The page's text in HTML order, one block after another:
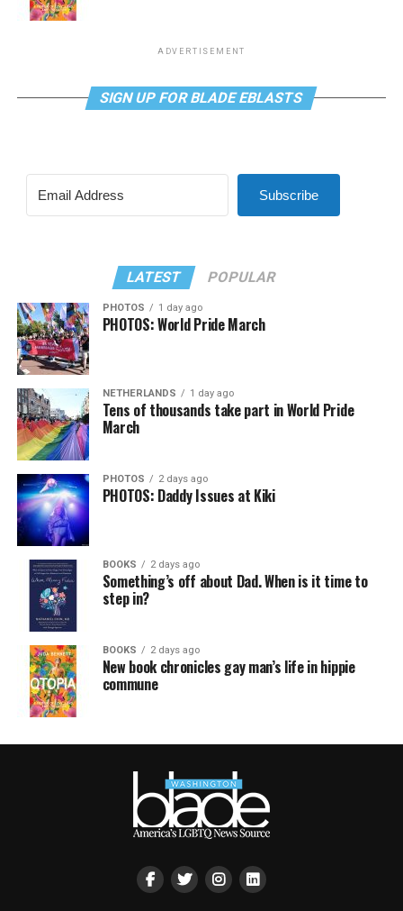
ADVERTISEMENT
SIGN UP FOR BLADE EBLASTS
Subscribe
LATEST POPULAR
PHOTOS 1 day ago
PHOTOS: World Pride March
NETHERLANDS 1 day ago
Tens of thousands take part in World Pride
March
PHOTOS 2 days ago
PHOTOS: Daddy Issues at Kiki
BOOKS 2 days ago
Something’s off about Dad. When is it time to
step in?
BOOKS 2 days ago
New book chronicles gay man’s life in hippie
commune